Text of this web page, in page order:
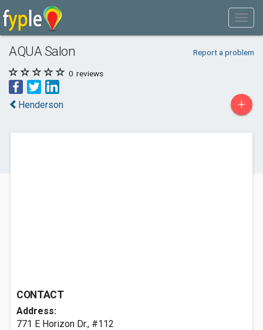
AQUA Salon Report a problem
0 reviews
Henderson +
CONTACT
Address:
771 E Horizon Dr., #112